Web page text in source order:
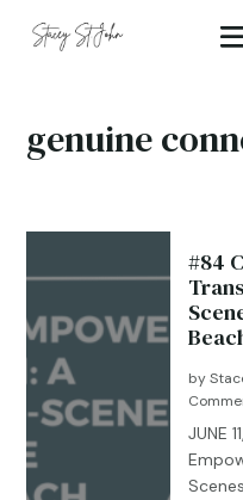
genuine
#84
by
JUNE